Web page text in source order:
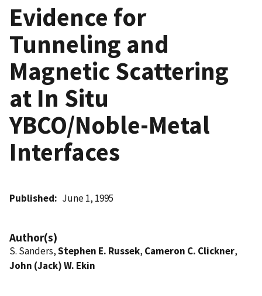
Evidence for
Tunneling and
Magnetic Scattering
at In Situ
YBCO/Noble-Metal
Interfaces
Published June 1, 1995
Author(s)
S. Sanders,Stephen E. Russek, Cameron C. Clickner,
John (Jack) W. Ekin